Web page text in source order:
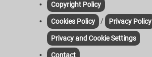
Copyright Policy
Cookies Policy / Privacy Policy
Privacy and Cookie Settings
Contact